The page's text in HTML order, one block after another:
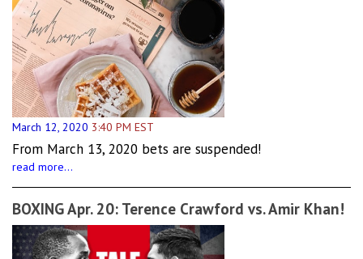
March 12, 2020 3:40 PM EST
From March 13, 2020 bets are suspended!
read more...
BOXING Apr. 20: Terence Crawford vs. Amir Khan!